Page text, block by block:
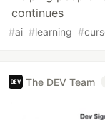
continues
#ai #learning #
The DEV Team